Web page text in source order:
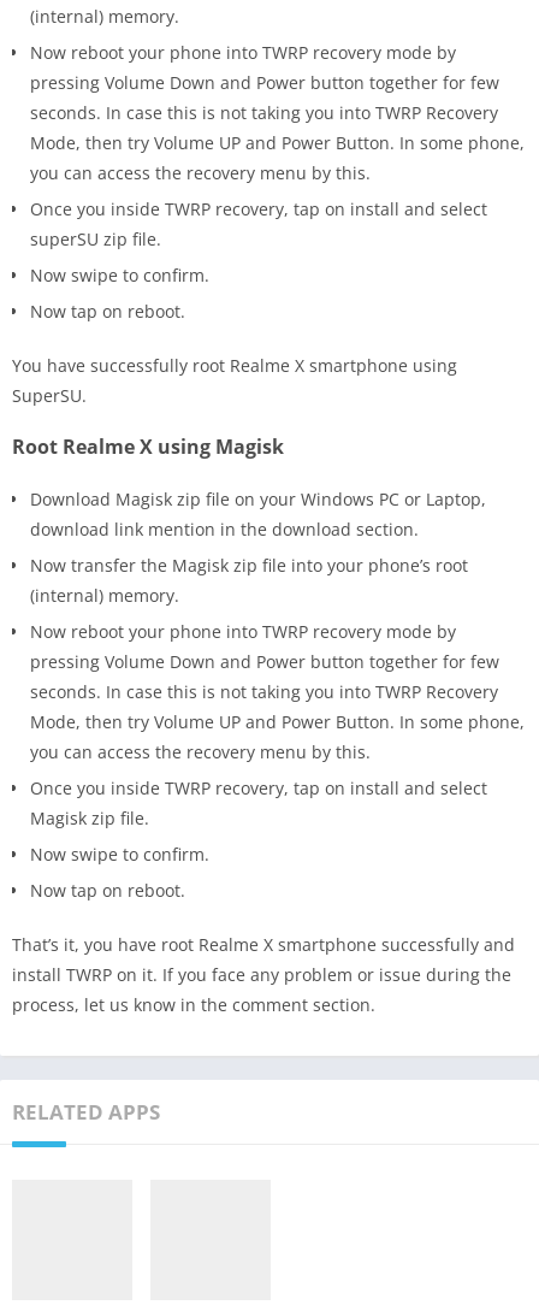
(internal) memory.
Now reboot your phone into TWRP recovery mode by
pressing Volume Down and Power button together for few
seconds. In case this is not taking you into TWRP Recovery
Mode, then try Volume UP and Power Button. In some phone,
you can access the recovery menu by this.
Once you inside TWRP recovery, tap on install and select
superSU zip file.
Now swipe to confirm.
Now tap on reboot.
You have successfully root Realme X smartphone using
SuperSU.
Root Realme X using Magisk
Download Magisk zip file on your Windows PC or Laptop,
download link mention in the download section.
Now transfer the Magisk zip file into your phone’s root
(internal) memory.
Now reboot your phone into TWRP recovery mode by
pressing Volume Down and Power button together for few
seconds. In case this is not taking you into TWRP Recovery
Mode, then try Volume UP and Power Button. In some phone,
you can access the recovery menu by this.
Once you inside TWRP recovery, tap on install and select
Magisk zip file.
Now swipe to confirm.
Now tap on reboot.
That’s it, you have root Realme X smartphone successfully and
install TWRP on it. If you face any problem or issue during the
process, let us know in the comment section.
RELATED APPS